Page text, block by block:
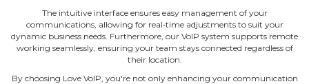
The intuitive interface ensures easy management of your
communications, allowing for real‐time adjustments to suit your
dynamic business needs. Furthermore, our VoIP system supports remote
working seamlessly, ensuring your team stays connected regardless of
their location.
By choosing Love VoIP, you're not only enhancing your communication